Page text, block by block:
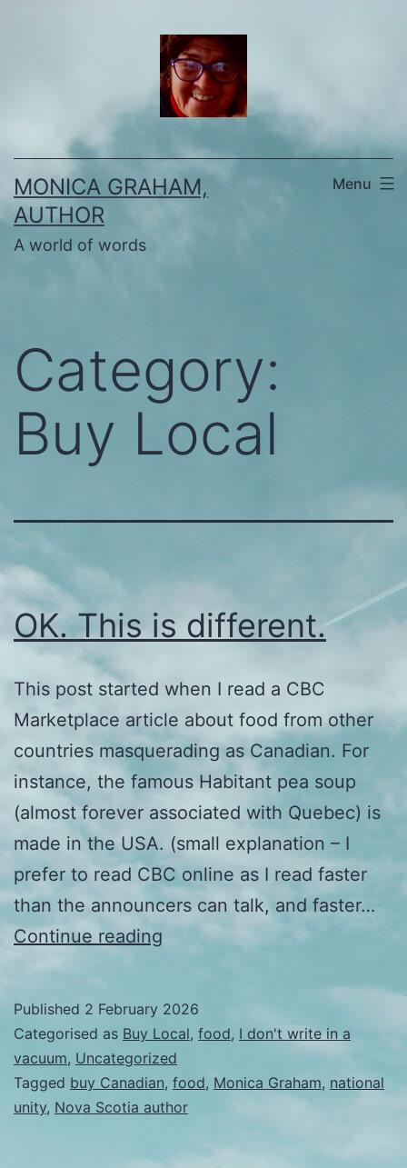
MONICA GRAHAM,
AUTHOR
A world of words
Menu
Category:
Buy Local
OK. This is different.
This post started when I read a CBC
Marketplace article about food from other
countries masquerading as Canadian. For
instance, the famous Habitant pea soup
(almost forever associated with Quebec) is
made in the USA. (small explanation – I
prefer to read CBC online as I read faster
than the announcers can talk, and faster…
Continue reading
different.
Published 2 February 2026
Categorised as Buy Local, food, I don't write in a
vacuum, Uncategorized
Tagged buy Canadian, food, Monica Graham, national
unity, Nova Scotia author